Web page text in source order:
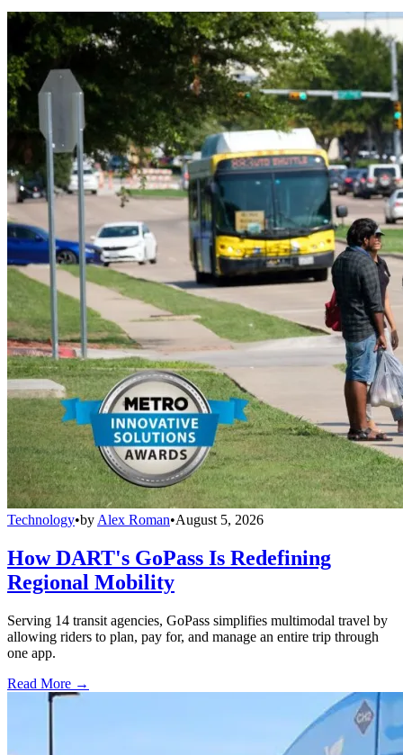
Technology•by Alex Roman•August 5, 2026
How DART's GoPass Is Redefining
Regional Mobility
Serving 14 transit agencies, GoPass simplifies multimodal travel by
allowing riders to plan, pay for, and manage an entire trip through
one app.
Read More →